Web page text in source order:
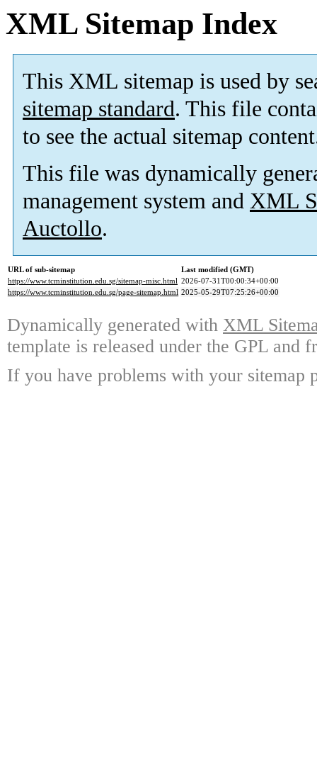
XML Sitemap Index
This XML sitemap is used by
sitemap standard. This file
to see the actual sitemap
This file was dynamically
management system and XML
Auctollo.
URL of sub-sitemap
Last modified (GMT)
https://www.tcminstitution.edu.sg/sitemap-misc.html 2026-07-31T00:00:34+00:00
https://www.tcminstitution.edu.sg/page-sitemap.html 2025-05-29T07:25:26+00:00
Dynamically generated with XML
template is released under the GPL and
If you have problems with your sitemap